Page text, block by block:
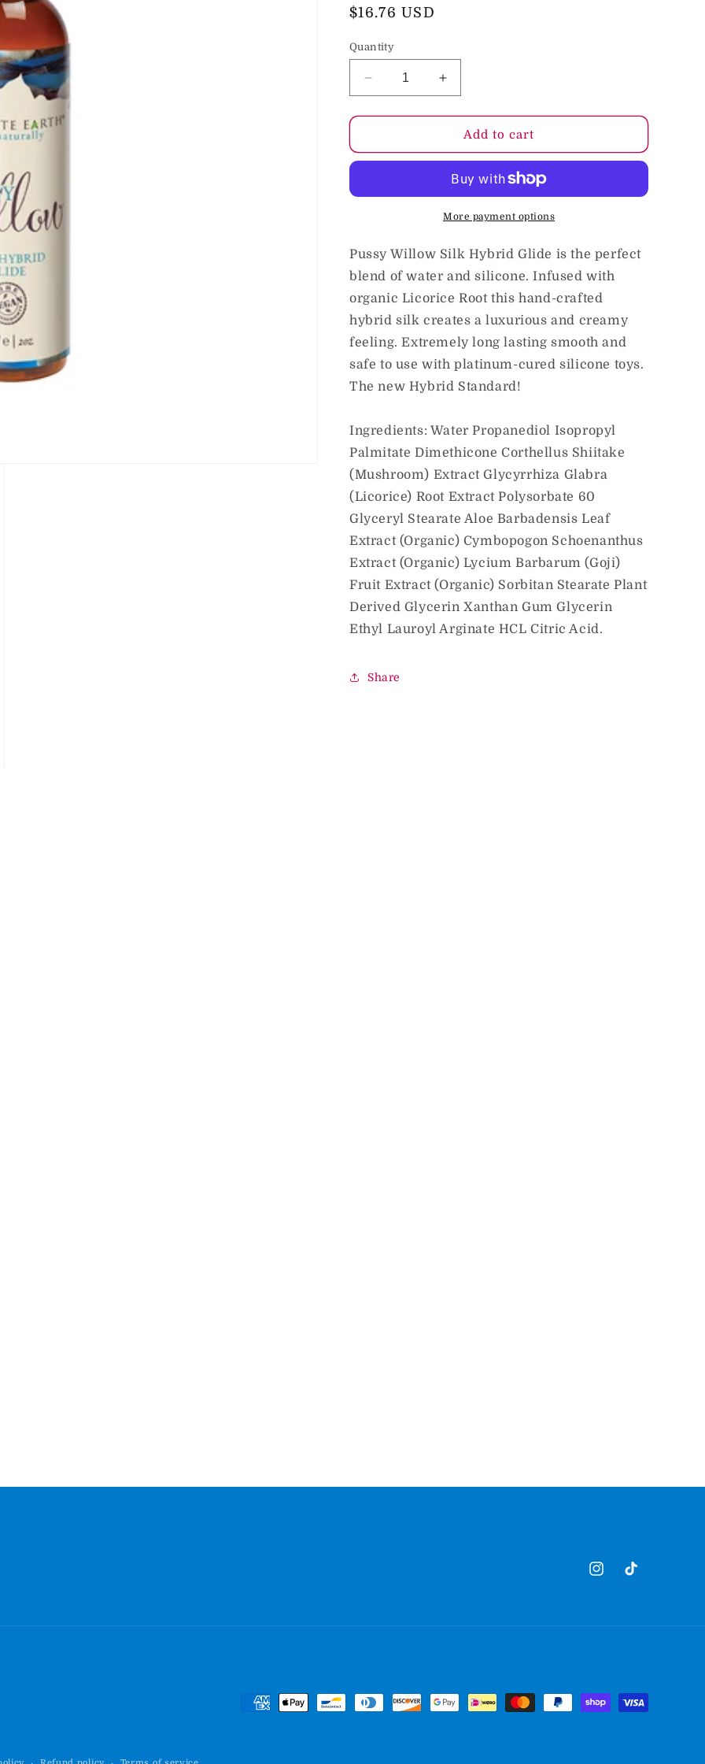
o
n
Regular
$16.76 USD
Quantity
Decrease
quantity
for
Earth
Silk
2
oz.
Increase
quantity
for
Intimate
Earth
Willow
Silk
Hybrid
2
Add to cart
More payment options
Pussy Willow Silk Hybrid Glide is the perfect
blend of water and silicone. Infused with
organic Licorice Root this hand-crafted
hybrid silk creates a luxurious and creamy
feeling. Extremely long lasting smooth and
safe to use with platinum-cured silicone toys.
The new Hybrid Standard!
Ingredients: Water Propanediol Isopropyl
Palmitate Dimethicone Corthellus Shiitake
(Mushroom) Extract Glycyrrhiza Glabra
(Licorice) Root Extract Polysorbate 60
Glyceryl Stearate Aloe Barbadensis Leaf
Extract (Organic) Cymbopogon Schoenanthus
Extract (Organic) Lycium Barbarum (Goji)
Fruit Extract (Organic) Sorbitan Stearate Plant
Derived Glycerin Xanthan Gum Glycerin
Ethyl Lauroyl Arginate HCL Citric Acid.
Share
InstagramTikTok
Payment